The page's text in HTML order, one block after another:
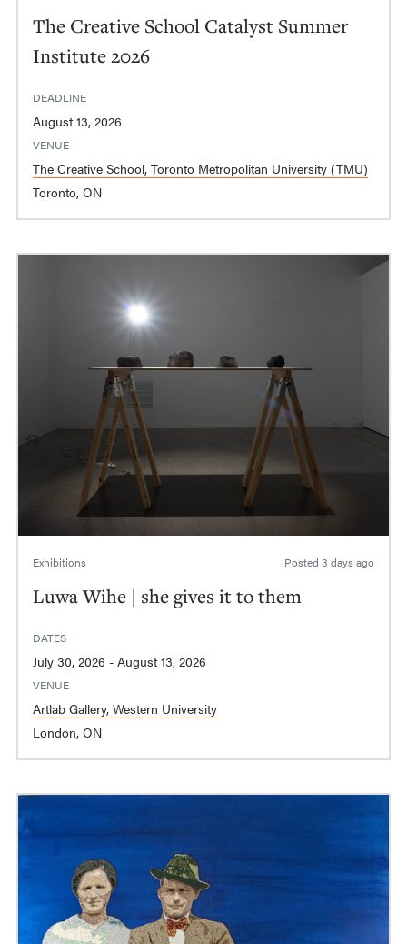
The Creative School Catalyst Summer
Institute 2026
DEADLINE
August 13, 2026
VENUE
The Creative School, Toronto Metropolitan University (TMU)
Toronto, ON
Exhibitions Posted 3 days ago
Luwa Wihe | she gives it to them
DATES
July 30, 2026 - August 13, 2026
VENUE
Artlab Gallery, Western University
London, ON